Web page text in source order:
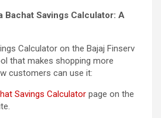
Bachat Savings Calculator: A
Calculator on the Bajaj Finserv
that makes shopping more
customers can use it:
Savings Calculator page on the